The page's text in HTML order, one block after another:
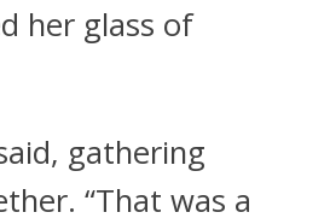
her glass of
gathering
“That was a